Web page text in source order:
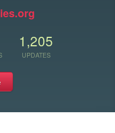
1,205
UPDATES